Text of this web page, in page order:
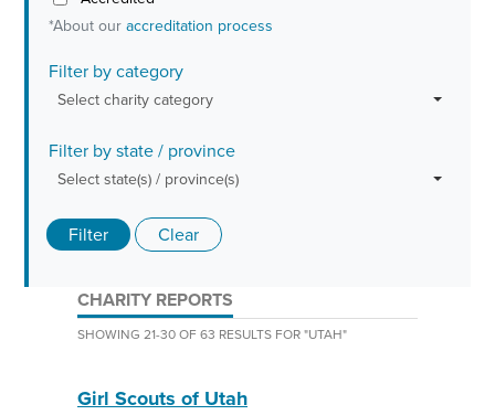
*About ouraccreditation process
Filter by category
Select charity category
Filter by state / province
Select state(s) / province(s)
Filter Clear
CHARITY REPORTS
SHOWING 21-30 OF 63 RESULTS FOR"UTAH"
Girl Scouts of Utah